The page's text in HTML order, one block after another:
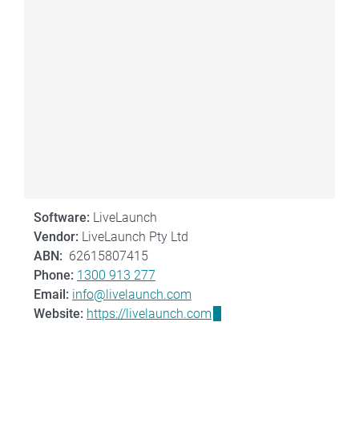
Software: LiveLaunch
Vendor: LiveLaunch Pty Ltd
ABN: 62615807415
Phone: 1300 913 277
Email: info@livelaunch.com
Website: https://livelaunch.com